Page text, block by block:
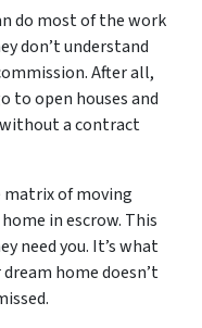
do most of the work
don’t understand
After all,
to open houses and
without a contract
matrix of moving
in escrow. This
need you. It’s what
home doesn’t